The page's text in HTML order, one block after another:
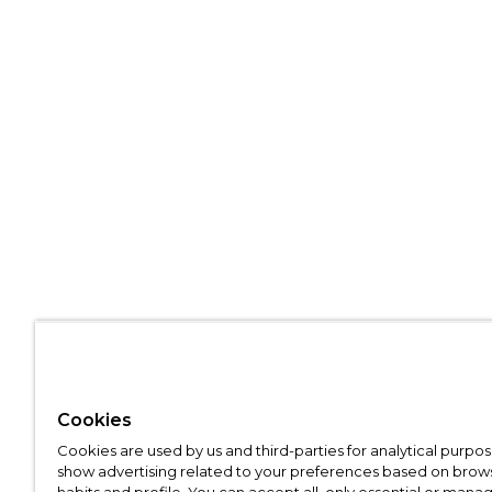
Cookies
Cookies are used by us and third-parties for analytical
show advertising related to your preferences based on